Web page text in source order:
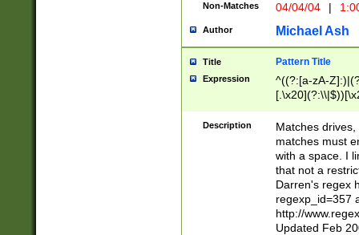
Non-Matches 04/04/04 |
Author Michael Ash
Title Pattern Title
Expression
^((?:[a-zA-
.]$)[\x20-
{2,15}))?$
Description
Matches
matches must
with a space. I
that not a
Darren's regex
regexp_id=357
http://
Updated Feb